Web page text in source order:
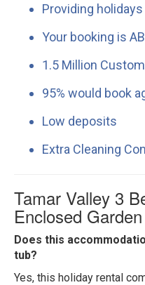
Providing
Your booking is
1.5 Million
95% would book
Low deposits
Extra Cleaning
Tamar Valley 3
Enclosed
Does this
tub?
Yes, this holiday rental